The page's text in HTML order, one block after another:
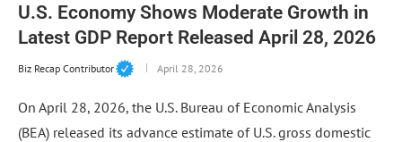
U.S. Economy Shows Moderate Growth in
Latest GDP Report Released April 28, 2026
Biz Recap Contributor April 28, 2026
On April 28, 2026, the U.S. Bureau of Economic Analysis
(BEA) released its advance estimate of U.S. gross domestic